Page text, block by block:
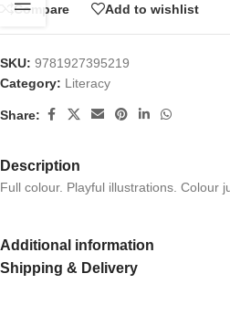
Compare Add to wishlist
SKU: 9781927395219
Category: Literacy
Share:
Description
Full colour. Playful illustrations. Colour
Additional information
Shipping & Delivery